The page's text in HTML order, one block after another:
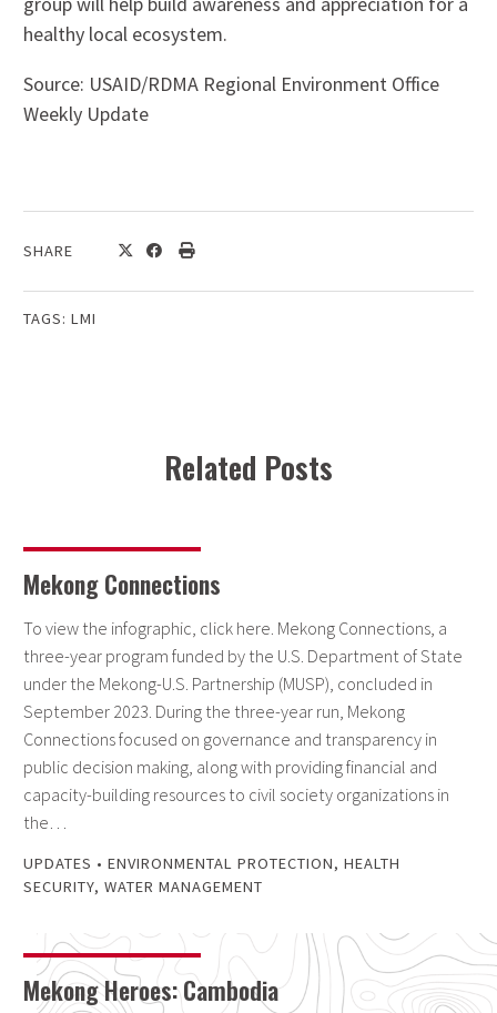
healthy local ecosystem.
Source: USAID/RDMA Regional Environment Office
Weekly Update
SHARE
TAGS: LMI
Related Posts
Mekong Connections
To view the infographic, click here. Mekong Connections, a
three-year program funded by the U.S. Department of State
under the Mekong-U.S. Partnership (MUSP), concluded in
September 2023. During the three-year run, Mekong
Connections focused on governance and transparency in
public decision making, along with providing financial and
capacity-building resources to civil society organizations in
the…
UPDATES • ENVIRONMENTAL PROTECTION, HEALTH
SECURITY, WATER MANAGEMENT
Mekong Heroes: Cambodia